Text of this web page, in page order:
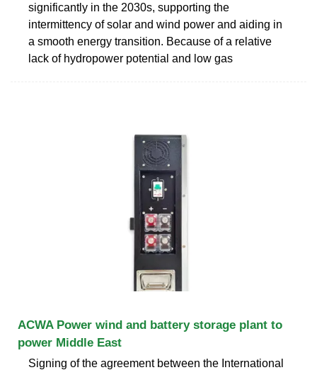
significantly in the 2030s, supporting the
intermittency of solar and wind power and aiding in
a smooth energy transition. Because of a relative
lack of hydropower potential and low gas
ACWA Power wind and battery storage plant to
power Middle East
Signing of the agreement between the International